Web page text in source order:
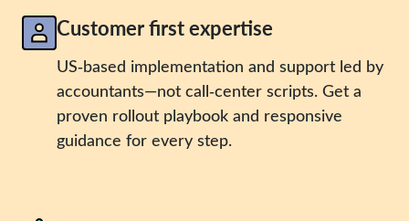
Customer first expertise
US‑based implementation and support led by
accountants—not call‑center scripts. Get a
proven rollout playbook and responsive
guidance for every step.